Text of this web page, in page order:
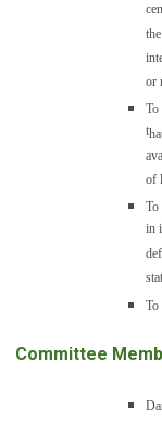
or
To
t
of
To
in
To
Committee